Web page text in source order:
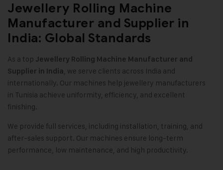
Jewellery Rolling Machine
Manufacturer and Supplier in
India: Global Standards
As a top Jewellery Rolling Machine Manufacturer and
Supplier in India, we serve clients across India and
internationally. Our machines help jewellery manufacturers
in Tunisia achieve uniformity, efficiency, and excellent
finishing.
We provide full services, including installation, training, and
after-sales support. Our machines ensure long-term
performance, low maintenance, and high productivity.